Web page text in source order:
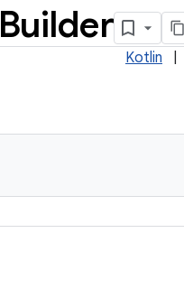
Builder
Kotlin